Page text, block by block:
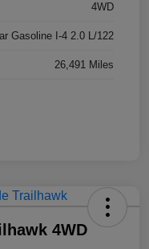
4WD
Gasoline I-4 2.0 L/122
26,491 Miles
4WD